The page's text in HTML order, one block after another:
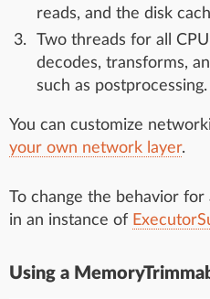
reads, and the disk
Two threads for all
decodes, transforms,
such as postprocessing.
You can customize
your own network layer.
To change the behavior
in an instance of
Using a